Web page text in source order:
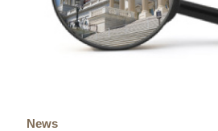
News